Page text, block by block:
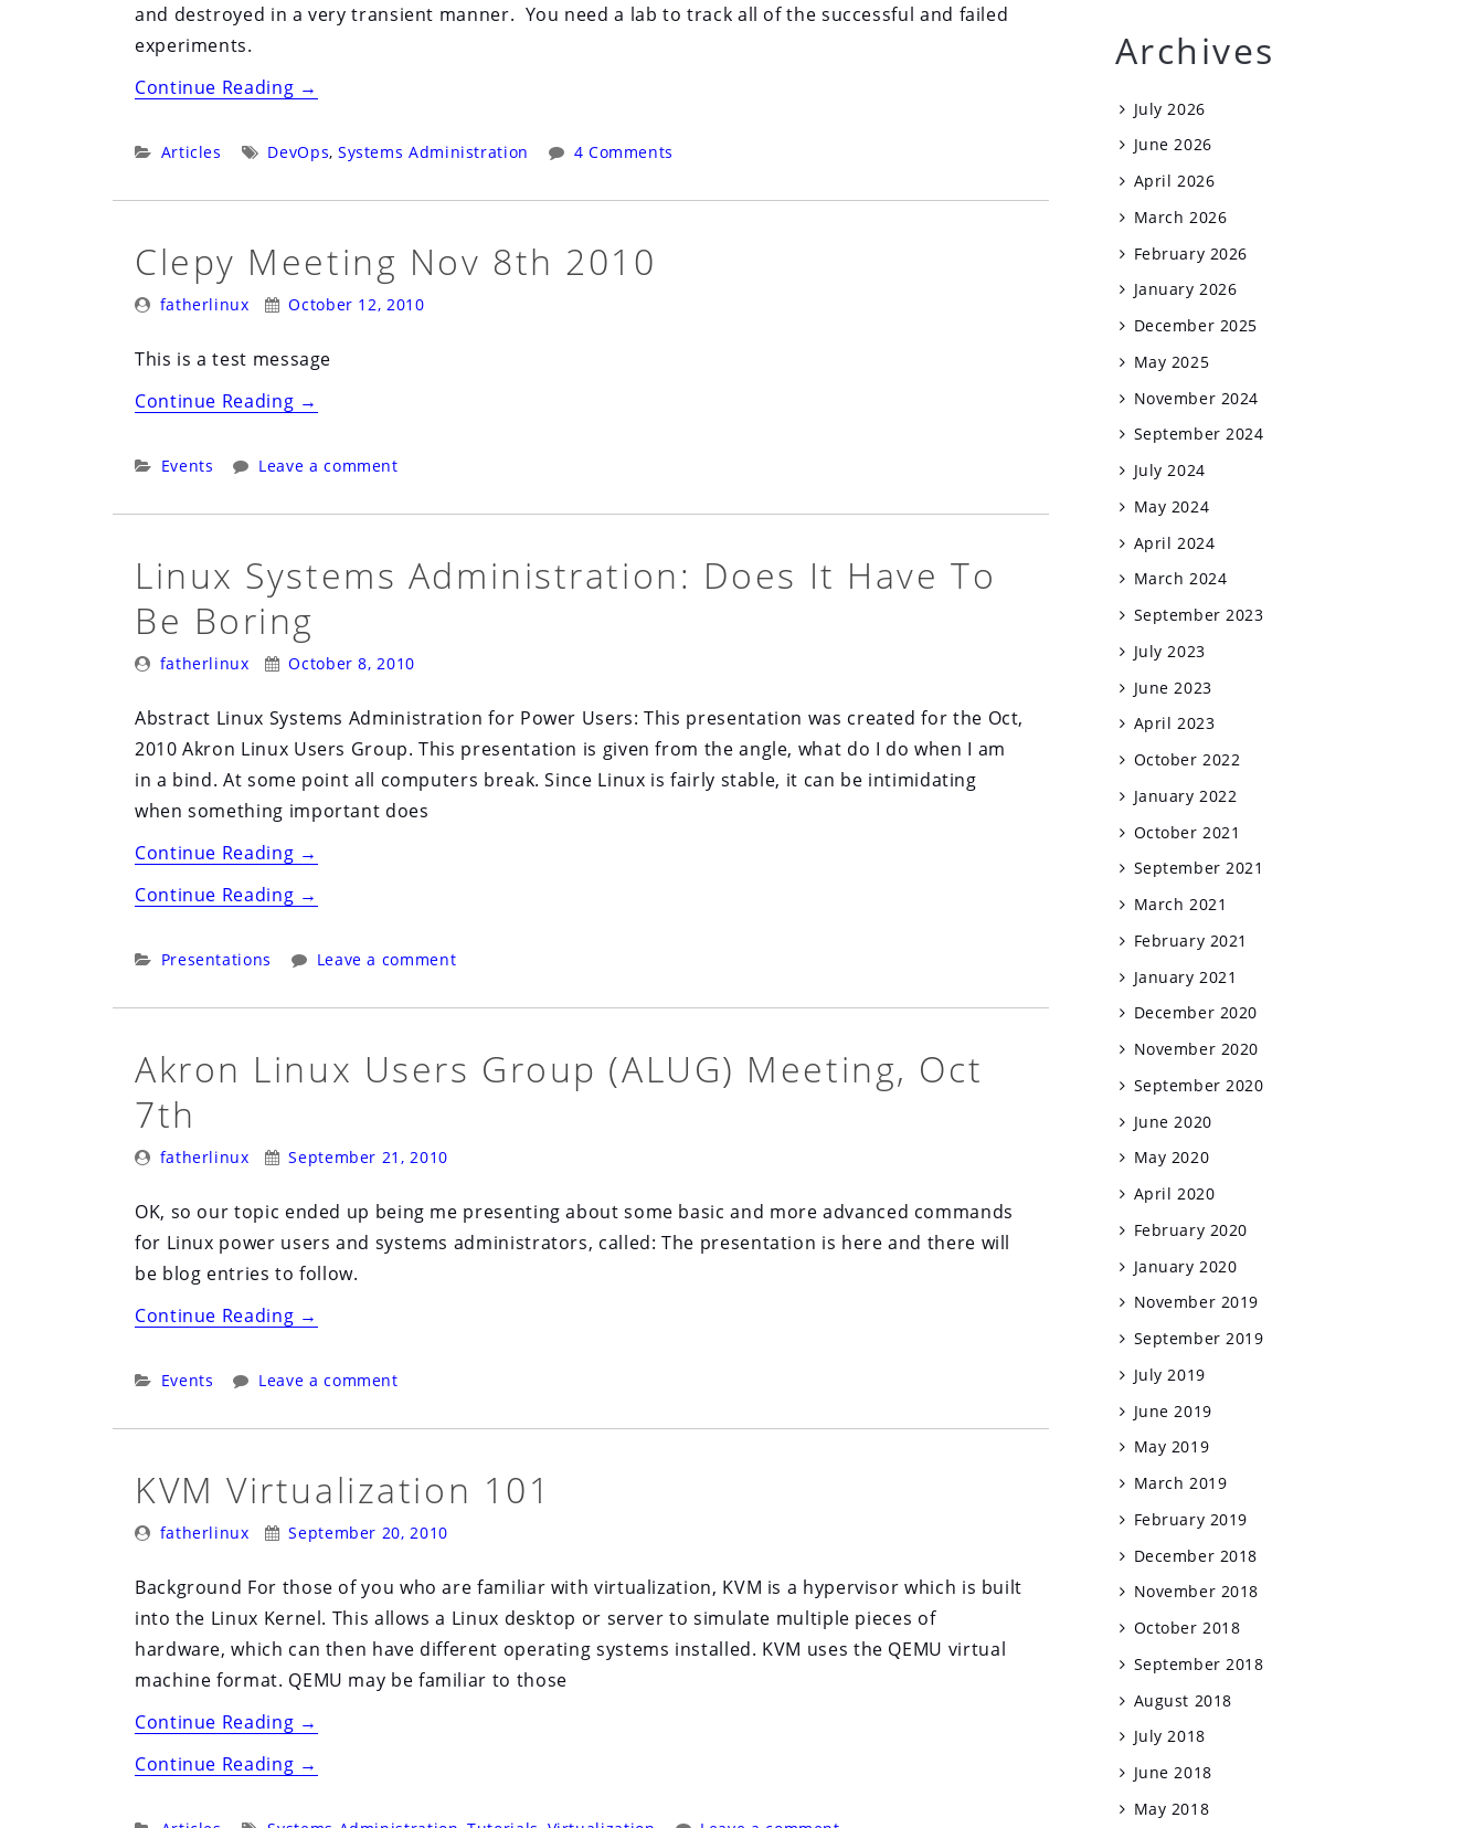
and destroyed in a very transient manner. You need a lab to track all of the successful and failed
experiments.
Continue Reading“The
Administrator’s
→
Categories:
Articles Tags:
DevOps, Systems Administration 4 Comments
Clepy Meeting Nov 8th 2010
Posted
fatherlinux
Posted
October 12, 2010
This is a test message
Continue Reading“Clepy
Nov
→
Categories:
Events Leave a comment
Linux Systems Administration: Does It Have To
Be Boring
Posted
fatherlinux
Posted
October 8, 2010
Abstract Linux Systems Administration for Power Users: This presentation was created for the Oct,
2010 Akron Linux Users Group. This presentation is given from the angle, what do I do when I am
in a bind. At some point all computers break. Since Linux is fairly stable, it can be intimidating
when something important does
Continue Reading“Linux
Administration:
it
Have
be
→
Continue Reading“Linux
Administration:
to
→
Categories:
Presentations Leave a comment
Akron Linux Users Group (ALUG) Meeting, Oct
7th
Posted
fatherlinux
Posted
September 21, 2010
OK, so our topic ended up being me presenting about some basic and more advanced commands
for Linux power users and systems administrators, called: The presentation is here and there will
be blog entries to follow.
Continue Reading“Akron
Users
Oct
7th”
→
Categories:
Events Leave a comment
KVM Virtualization 101
Posted
fatherlinux
Posted
September 20, 2010
Background For those of you who are familiar with virtualization, KVM is a hypervisor which is built
into the Linux Kernel. This allows a Linux desktop or server to simulate multiple pieces of
hardware, which can then have different operating systems installed. KVM uses the QEMU virtual
machine format. QEMU may be familiar to those
Continue Reading“KVM
101”
→
Continue Reading“KVM
→
Archives
July 2026
June 2026
April 2026
March 2026
February 2026
January 2026
December 2025
May 2025
November 2024
September 2024
July 2024
May 2024
April 2024
March 2024
September 2023
July 2023
June 2023
April 2023
October 2022
January 2022
October 2021
September 2021
March 2021
February 2021
January 2021
December 2020
November 2020
September 2020
June 2020
May 2020
April 2020
February 2020
January 2020
November 2019
September 2019
July 2019
June 2019
May 2019
March 2019
February 2019
December 2018
November 2018
October 2018
September 2018
August 2018
July 2018
June 2018
May 2018